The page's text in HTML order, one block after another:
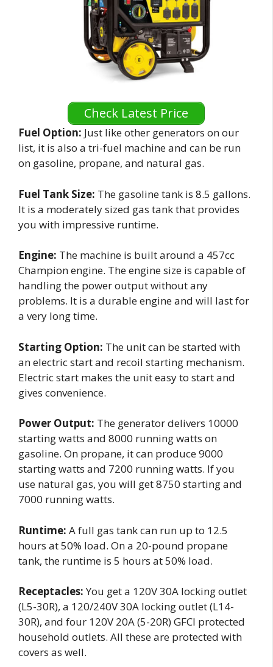
Check Latest Price
Fuel Option: Just like other generators on our
list, it is also a tri-fuel machine and can be run
on gasoline, propane, and natural gas.
Fuel Tank Size: The gasoline tank is 8.5 gallons.
It is a moderately sized gas tank that provides
you with impressive runtime.
Engine: The machine is built around a 457cc
Champion engine. The engine size is capable of
handling the power output without any
problems. It is a durable engine and will last for
a very long time.
Starting Option: The unit can be started with
an electric start and recoil starting mechanism.
Electric start makes the unit easy to start and
gives convenience.
Power Output: The generator delivers 10000
starting watts and 8000 running watts on
gasoline. On propane, it can produce 9000
starting watts and 7200 running watts. If you
use natural gas, you will get 8750 starting and
7000 running watts.
Runtime: A full gas tank can run up to 12.5
hours at 50% load. On a 20-pound propane
tank, the runtime is 5 hours at 50% load.
Receptacles:You get a 120V 30A locking outlet
(L5-30R), a 120/240V 30A locking outlet (L14-
30R), and four 120V 20A (5-20R) GFCI protected
household outlets. All these are protected with
covers as well.